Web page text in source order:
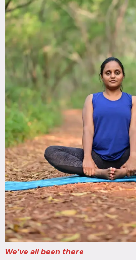
We’ve all been there